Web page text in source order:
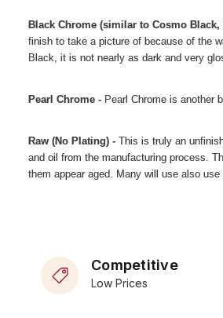
Black Chrome (similar to Cosmo
finish to take a picture of because of the
Black, it is not nearly as dark and very
Pearl Chrome - Pearl Chrome is another
Raw (No Plating) - This is truly an
and oil from the manufacturing process.
them appear aged. Many will use also use
Competitive
Low Prices